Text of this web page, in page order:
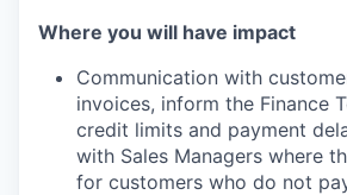
Where you will have impact
Communication with
invoices, inform the Finance
credit limits and payment
with Sales Managers where
for customers who do not